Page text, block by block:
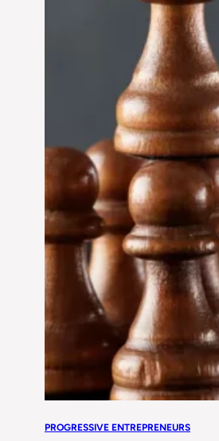
PROGRESSIVE ENTREPRENEURS